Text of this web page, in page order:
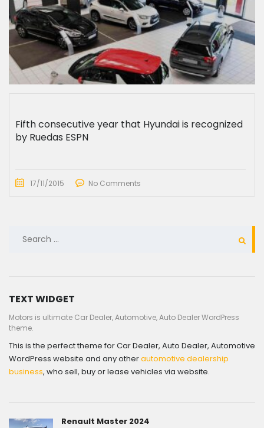
Fifth consecutive year that Hyundai is recognized
by Ruedas ESPN
17/11/2015 No Comments
SEARCH
TEXT WIDGET
Motors is ultimate Car Dealer, Automotive, Auto Dealer WordPress
theme.
This is the perfect theme for Car Dealer, Auto Dealer, Automotive
WordPress website and any otherautomotive dealership
business, who sell, buy or lease vehicles via website.
Renault Master 2024